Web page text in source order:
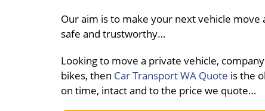
Our aim is to make your next vehicle move
safe and trustworthy…
Looking to move a private vehicle,
bikes, then Car Transport WA Quote is the
on time, intact and to the price we quote…